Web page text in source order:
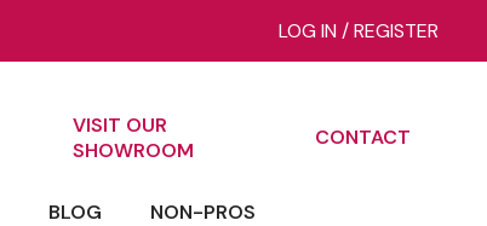
LOG IN /REGISTER
VISIT OUR
SHOWROOM
CONTACT
BLOG NON-PROS